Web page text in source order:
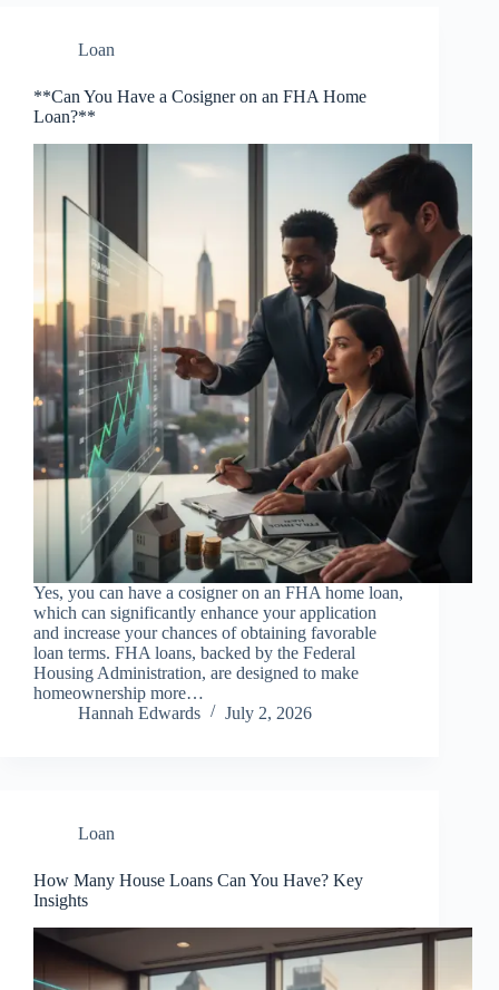
Loan
**Can You Have a Cosigner on an FHA Home
Loan?**
Yes, you can have a cosigner on an FHA home loan,
which can significantly enhance your application
and increase your chances of obtaining favorable
loan terms. FHA loans, backed by the Federal
Housing Administration, are designed to make
homeownership more…
Hannah Edwards
July 2, 2026
Loan
How Many House Loans Can You Have? Key
Insights